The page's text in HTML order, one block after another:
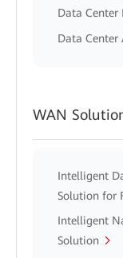
Data Center
Data
WAN
Intelligent
Solution for
Intelligent
Solution